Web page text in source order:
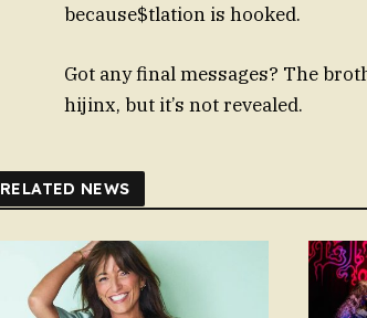
because$tlation is hooked.
Got any final messages? The
hijinx, but it’s not revealed.
RELATED NEWS